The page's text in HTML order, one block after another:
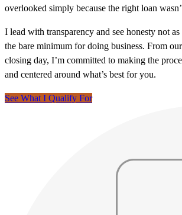
overlooked simply because the right loan
I lead with transparency and see honesty not
the bare minimum for doing business. From
closing day, I’m committed to making the
and centered around what’s best for you.
See What I Qualify For